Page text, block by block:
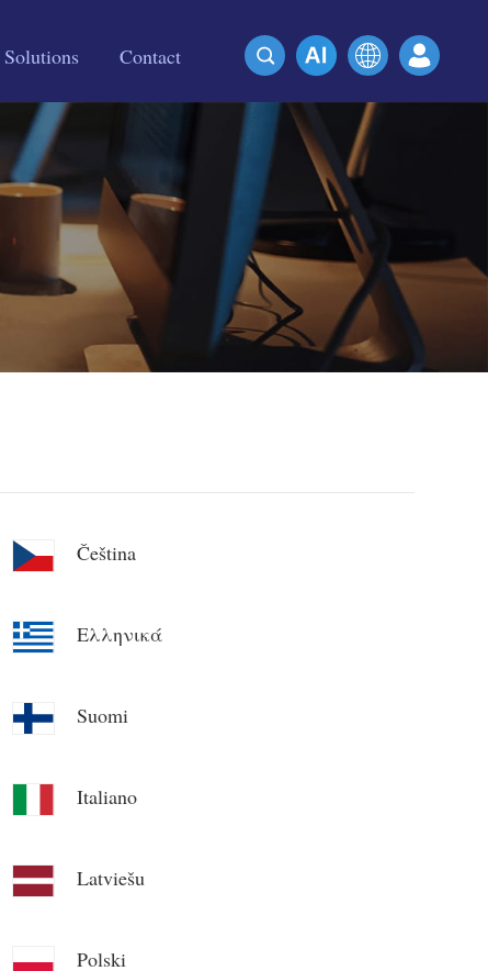
Solutions Contact
Čeština
Ελληνικά
Suomi
Italiano
Latviešu
Polski